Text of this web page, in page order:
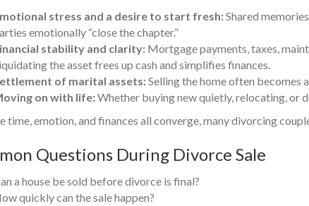
stress and a desire to start fresh:Shared
emotionally “close the chapter.”
stability and clarity: Mortgage payments, taxes,
the asset frees up cash and simplifies finances.
of marital assets:Selling the home often
on with life:Whether buying new quietly, relocating, or
time, emotion, and finances all converge, many divorcing
Questions During Divorce Sale
a house be sold before divorce is final?
quickly can the sale happen?